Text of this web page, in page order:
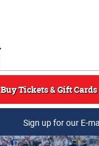
Buy Tickets & Gift Cards
Sign up for our E-